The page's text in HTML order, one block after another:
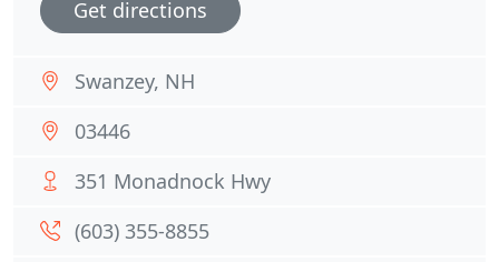
Get directions
Swanzey, NH
03446
351 Monadnock Hwy
(603) 355-8855